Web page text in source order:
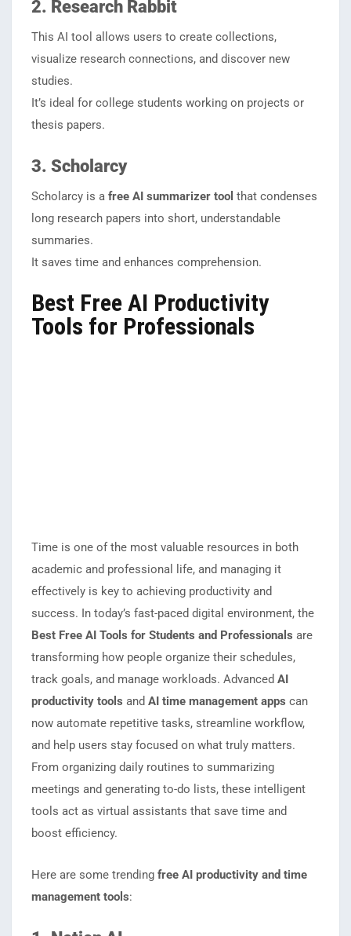
2. Research Rabbit
This AI tool allows users to create collections,
visualize research connections, and discover new
studies.
It’s ideal for college students working on projects or
thesis papers.
3. Scholarcy
Scholarcy is a free AI summarizer tool that condenses
long research papers into short, understandable
summaries.
It saves time and enhances comprehension.
Best Free AI Productivity
Tools for Professionals
Time is one of the most valuable resources in both
academic and professional life, and managing it
effectively is key to achieving productivity and
success. In today’s fast-paced digital environment, the
Best Free AI Tools for Students and Professionals are
transforming how people organize their schedules,
track goals, and manage workloads. Advanced AI
productivity tools and AI time management apps can
now automate repetitive tasks, streamline workflow,
and help users stay focused on what truly matters.
From organizing daily routines to summarizing
meetings and generating to-do lists, these intelligent
tools act as virtual assistants that save time and
boost efficiency.
Here are some trending free AI productivity and time
management tools: